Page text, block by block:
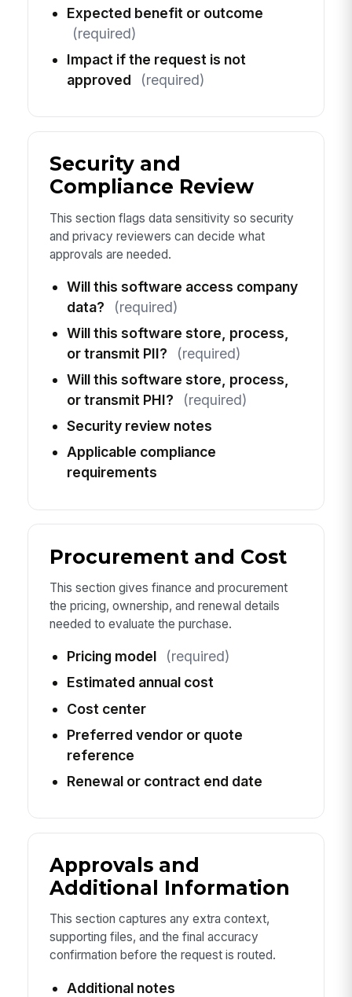
Expected benefit or outcome
(required)
Impact if the request is not
approved
(required)
Security and
Compliance Review
This section flags data sensitivity so security
and privacy reviewers can decide what
approvals are needed.
Will this software access company
data?
(required)
Will this software store, process,
or transmit PII?
(required)
Will this software store, process,
or transmit PHI?
(required)
Security review notes
Applicable compliance
requirements
Procurement and Cost
This section gives finance and procurement
the pricing, ownership, and renewal details
needed to evaluate the purchase.
Pricing model
(required)
Estimated annual cost
Cost center
Preferred vendor or quote
reference
Renewal or contract end date
Approvals and
Additional Information
This section captures any extra context,
supporting files, and the final accuracy
confirmation before the request is routed.
Additional notes